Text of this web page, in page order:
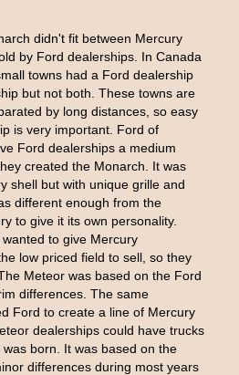
didn't fit between Mercury
by Ford dealerships. In Canada
towns had a Ford dealership
but not both. These towns are
by long distances, so easy
is very important. Ford of
Ford dealerships a medium
created the Monarch. It was
shell but with unique grille and
different enough from the
to give it its own personality.
to give Mercury
low priced field to sell, so they
Meteor was based on the Ford
differences. The same
Ford to create a line of Mercury
dealerships could have trucks
born. It was based on the
differences during most years